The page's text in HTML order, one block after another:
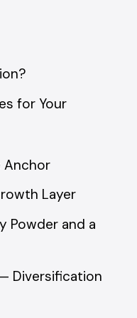
for Your
Anchor
Layer
Powder and a
Diversification